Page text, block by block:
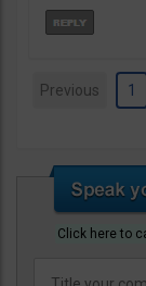
Previous 1
Click here to